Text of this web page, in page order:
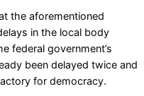
the aforementioned
in the local body
federal government’s
been delayed twice and
for democracy.